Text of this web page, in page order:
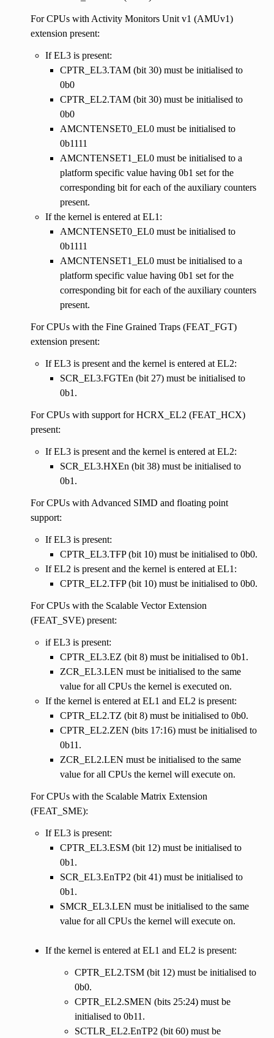
For CPUs with Activity Monitors Unit v1 (AMUv1)
extension present:
If EL3 is present:
CPTR_EL3.TAM (bit 30) must be initialised to
0b0
CPTR_EL2.TAM (bit 30) must be initialised to
0b0
AMCNTENSET0_EL0 must be initialised to
0b1111
AMCNTENSET1_EL0 must be initialised to a
platform specific value having 0b1 set for the
corresponding bit for each of the auxiliary counters
present.
If the kernel is entered at EL1:
AMCNTENSET0_EL0 must be initialised to
0b1111
AMCNTENSET1_EL0 must be initialised to a
platform specific value having 0b1 set for the
corresponding bit for each of the auxiliary counters
present.
For CPUs with the Fine Grained Traps (FEAT_FGT)
extension present:
If EL3 is present and the kernel is entered at EL2:
SCR_EL3.FGTEn (bit 27) must be initialised to
0b1.
For CPUs with support for HCRX_EL2 (FEAT_HCX)
present:
If EL3 is present and the kernel is entered at EL2:
SCR_EL3.HXEn (bit 38) must be initialised to
0b1.
For CPUs with Advanced SIMD and floating point
support:
If EL3 is present:
CPTR_EL3.TFP (bit 10) must be initialised to 0b0.
If EL2 is present and the kernel is entered at EL1:
CPTR_EL2.TFP (bit 10) must be initialised to 0b0.
For CPUs with the Scalable Vector Extension
(FEAT_SVE) present:
if EL3 is present:
CPTR_EL3.EZ (bit 8) must be initialised to 0b1.
ZCR_EL3.LEN must be initialised to the same
value for all CPUs the kernel is executed on.
If the kernel is entered at EL1 and EL2 is present:
CPTR_EL2.TZ (bit 8) must be initialised to 0b0.
CPTR_EL2.ZEN (bits 17:16) must be initialised to
0b11.
ZCR_EL2.LEN must be initialised to the same
value for all CPUs the kernel will execute on.
For CPUs with the Scalable Matrix Extension
(FEAT_SME):
If EL3 is present:
CPTR_EL3.ESM (bit 12) must be initialised to
0b1.
SCR_EL3.EnTP2 (bit 41) must be initialised to
0b1.
SMCR_EL3.LEN must be initialised to the same
value for all CPUs the kernel will execute on.
If the kernel is entered at EL1 and EL2 is present:
CPTR_EL2.TSM (bit 12) must be initialised to
0b0.
CPTR_EL2.SMEN (bits 25:24) must be
initialised to 0b11.
SCTLR_EL2.EnTP2 (bit 60) must be